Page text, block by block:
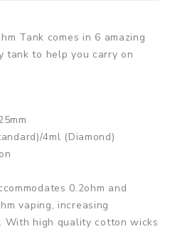
Tank comes in 6 amazing
tank to help you carry on
4ml (Diamond)
0.2ohm and
vaping, increasing
With high quality cotton wicks